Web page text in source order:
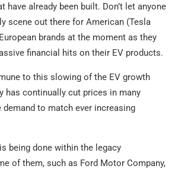
have already been built. Don’t let anyone
scene out there for American (Tesla
brands at the moment as they
financial hits on their EV products.
to this slowing of the EV growth
has continually cut prices in many
to match ever increasing
being done within the legacy
of them, such as Ford Motor Company,